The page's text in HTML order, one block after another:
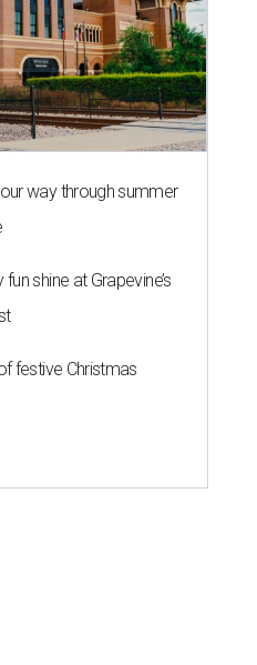
way through summer
shine at Grapevine’s
festive Christmas